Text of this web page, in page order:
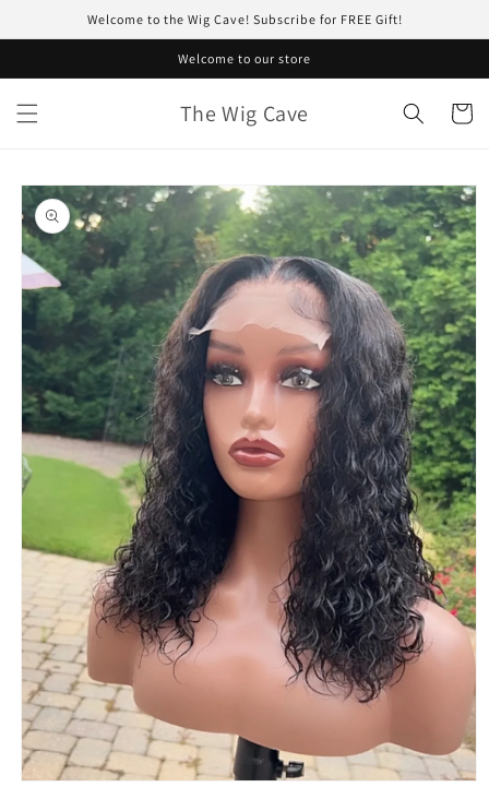
Welcome to the Wig Cave! Subscribe for FREE Gift!
Welcome to our store
The Wig Cave Cart
Skip to
product
information